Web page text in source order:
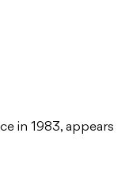
in 1983, appears